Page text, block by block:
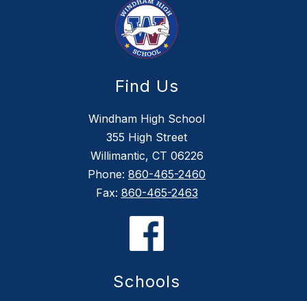
Find Us
Windham High School
355 High Street
Willimantic, CT 06226
Phone: 860-465-2460
Fax: 860-465-2463
Schools